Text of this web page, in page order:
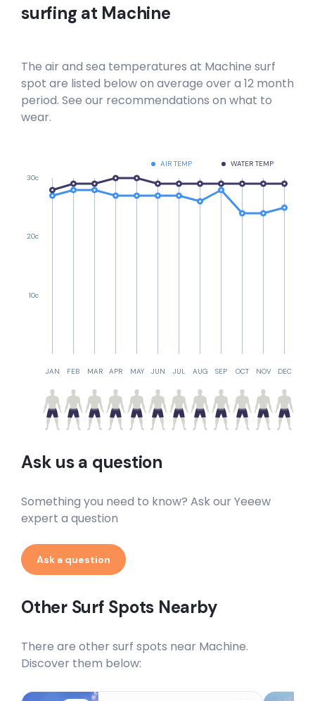
surfing at Machine
The air and sea temperatures at Machine surf
spot are listed below on average over a 12 month
period. See our recommendations on what to
wear.
AIR TEMP WATER TEMP
JAN FEB MAR APR MAY JUN JUL AUG SEP OCT NOV DEC
10c
20c
30c
Ask us a question
Something you need to know? Ask our Yeeew
expert a question
Ask a question
Other Surf Spots Nearby
There are other surf spots near Machine.
Discover them below: